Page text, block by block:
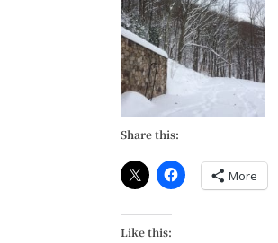
Share this:
More
Like this: